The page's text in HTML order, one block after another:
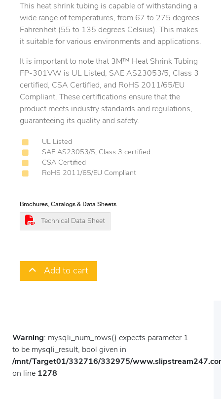
This heat shrink tubing is capable of withstanding a
wide range of temperatures, from 67 to 275 degrees
Fahrenheit (55 to 135 degrees Celsius). This makes
it suitable for various environments and applications.
It is important to note that 3M™ Heat Shrink Tubing
FP-301VW is UL Listed, SAE AS23053/5, Class 3
certified, CSA Certified, and RoHS 2011/65/EU
Compliant. These certifications ensure that the
product meets industry standards and regulations,
guaranteeing its quality and safety.
UL Listed
SAE AS23053/5, Class 3 certified
CSA Certified
RoHS 2011/65/EU Compliant
Brochures, Catalogs & Data Sheets
Technical Data Sheet
Add to cart
Warning: mysqli_num_rows() expects parameter 1
to be mysqli_result, bool given in
/mnt/Target01/332716/332975/
on line 1278